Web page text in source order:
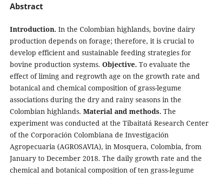
Abstract
Introduction. In the Colombian highlands, bovine dairy
production depends on forage; therefore, it is crucial to
develop efficient and sustainable feeding strategies for
bovine production systems. Objective. To evaluate the
effect of liming and regrowth age on the growth rate and
botanical and chemical composition of grass-legume
associations during the dry and rainy seasons in the
Colombian highlands. Material and methods. The
experiment was conducted at the Tibaitatá Research Center
of the Corporación Colombiana de Investigación
Agropecuaria (AGROSAVIA), in Mosquera, Colombia, from
January to December 2018. The daily growth rate and the
chemical and botanical composition of ten grass-legume